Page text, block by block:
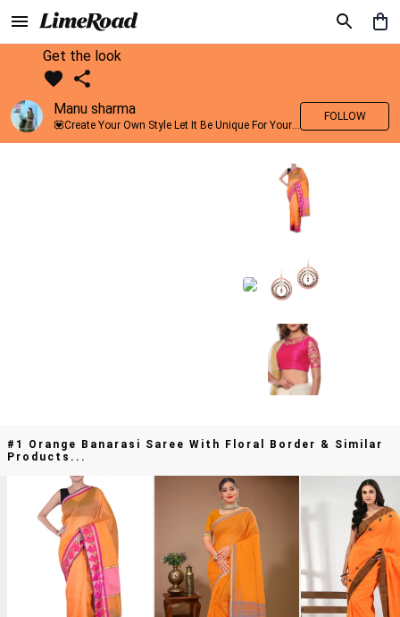
Get the look
Manu sharma
💟Create Your Own Style Let It Be Unique For Yourself And Identifiable For Others💟 💐 Trend setter @limeroad 🦀8⃣💓🎂
FOLLOW
#1 Orange Banarasi Saree With Floral Border & Similar
Products...